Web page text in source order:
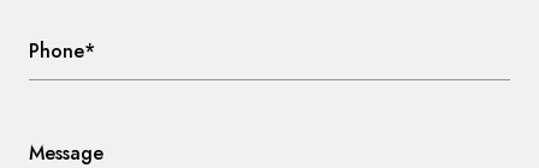
Phone*
Message